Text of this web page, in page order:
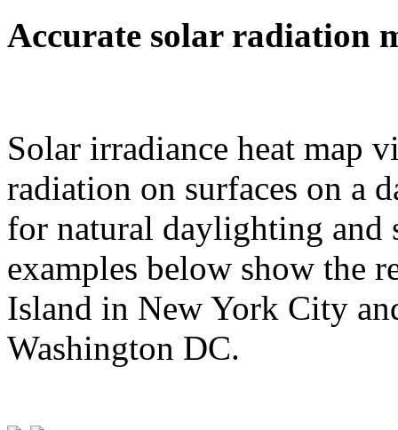
Accurate solar radiation
Solar irradiance heat map
radiation on surfaces on a
for natural daylighting and
examples below show the
Island in New York City
Washington DC.